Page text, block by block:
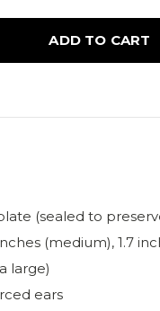
ADD TO CART
(sealed to
(medium), 1.7
large)
ears